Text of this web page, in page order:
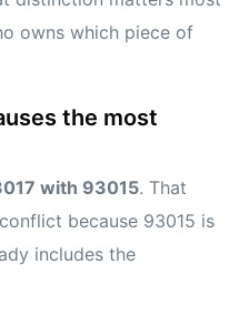
owns which piece of
the most
with 93015. That
because 93015 is
includes the